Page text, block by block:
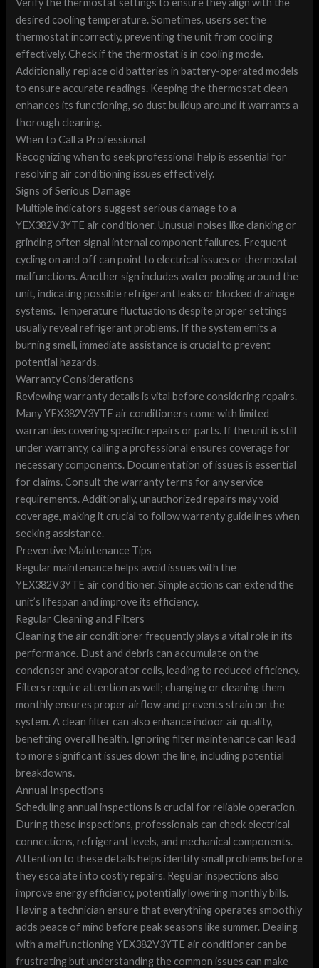
desired cooling temperature. Sometimes, users set the
thermostat incorrectly, preventing the unit from cooling
effectively. Check if the thermostat is in cooling mode.
Additionally, replace old batteries in battery-operated models
to ensure accurate readings. Keeping the thermostat clean
enhances its functioning, so dust buildup around it warrants a
thorough cleaning.
When to Call a Professional
Recognizing when to seek professional help is essential for
resolving air conditioning issues effectively.
Signs of Serious Damage
Multiple indicators suggest serious damage to a
YEX382V3YTE air conditioner. Unusual noises like clanking or
grinding often signal internal component failures. Frequent
cycling on and off can point to electrical issues or thermostat
malfunctions. Another sign includes water pooling around the
unit, indicating possible refrigerant leaks or blocked drainage
systems. Temperature fluctuations despite proper settings
usually reveal refrigerant problems. If the system emits a
burning smell, immediate assistance is crucial to prevent
potential hazards.
Warranty Considerations
Reviewing warranty details is vital before considering repairs.
Many YEX382V3YTE air conditioners come with limited
warranties covering specific repairs or parts. If the unit is still
under warranty, calling a professional ensures coverage for
necessary components. Documentation of issues is essential
for claims. Consult the warranty terms for any service
requirements. Additionally, unauthorized repairs may void
coverage, making it crucial to follow warranty guidelines when
seeking assistance.
Preventive Maintenance Tips
Regular maintenance helps avoid issues with the
YEX382V3YTE air conditioner. Simple actions can extend the
unit’s lifespan and improve its efficiency.
Regular Cleaning and Filters
Cleaning the air conditioner frequently plays a vital role in its
performance. Dust and debris can accumulate on the
condenser and evaporator coils, leading to reduced efficiency.
Filters require attention as well; changing or cleaning them
monthly ensures proper airflow and prevents strain on the
system. A clean filter can also enhance indoor air quality,
benefiting overall health. Ignoring filter maintenance can lead
to more significant issues down the line, including potential
breakdowns.
Annual Inspections
Scheduling annual inspections is crucial for reliable operation.
During these inspections, professionals can check electrical
connections, refrigerant levels, and mechanical components.
Attention to these details helps identify small problems before
they escalate into costly repairs. Regular inspections also
improve energy efficiency, potentially lowering monthly bills.
Having a technician ensure that everything operates smoothly
adds peace of mind before peak seasons like summer. Dealing
with a malfunctioning YEX382V3YTE air conditioner can be
frustrating but understanding the common issues can make